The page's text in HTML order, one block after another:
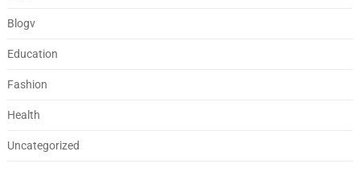
Blogv
Education
Fashion
Health
Uncategorized